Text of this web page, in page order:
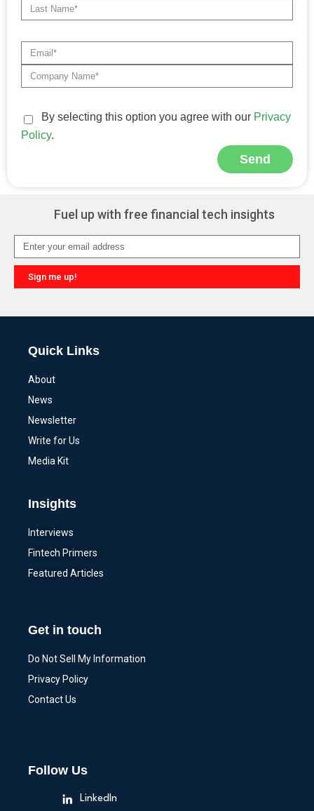
By selecting this option you agree with our Privacy
Policy.
Send
Fuel up with free financial tech insights
Sign me up!
Quick Links
About
News
Newsletter
Write for Us
Media Kit
Insights
Interviews
Fintech Primers
Featured Articles
Get in touch
Do Not Sell My Information
Privacy Policy
Contact Us
Follow Us
LinkedIn